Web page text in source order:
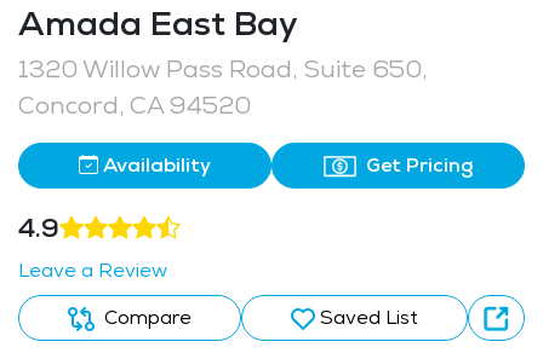
Amada East Bay
1320 Willow Pass Road, Suite 650,
Concord, CA 94520
Availability Get Pricing
4.9
Leave a Review
Compare
Saved List